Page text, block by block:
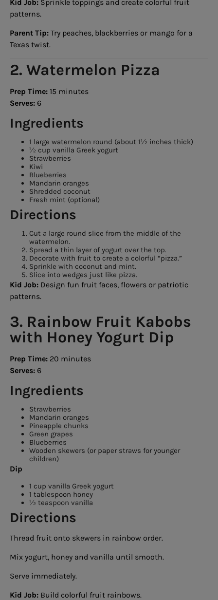
Kid Job: Sprinkle toppings and create colorful fruit
patterns.
Parent Tip: Try peaches, blackberries or mango for a
Texas twist.
2. Watermelon Pizza
Prep Time: 15 minutes
Serves: 6
Ingredients
1 large watermelon round (about 1½ inches thick)
½ cup vanilla Greek yogurt
Strawberries
Kiwi
Blueberries
Mandarin oranges
Shredded coconut
Fresh mint (optional)
Directions
Cut a large round slice from the middle of the
watermelon.
Spread a thin layer of yogurt over the top.
Decorate with fruit to create a colorful “pizza.”
Sprinkle with coconut and mint.
Slice into wedges just like pizza.
Kid Job: Design fun fruit faces, flowers or patriotic
patterns.
3. Rainbow Fruit Kabobs
with Honey Yogurt Dip
Prep Time: 20 minutes
Serves: 6
Ingredients
Strawberries
Mandarin oranges
Pineapple chunks
Green grapes
Blueberries
Wooden skewers (or paper straws for younger
children)
Dip
1 cup vanilla Greek yogurt
1 tablespoon honey
½ teaspoon vanilla
Directions
Thread fruit onto skewers in rainbow order.
Mix yogurt, honey and vanilla until smooth.
Serve immediately.
Kid Job: Build colorful fruit rainbows.